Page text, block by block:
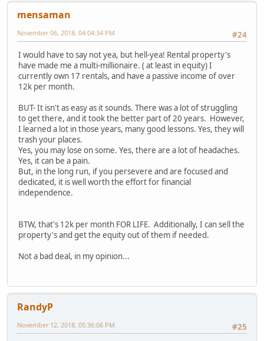
mensaman
#24
November 06, 2018, 04:04:34 PM
I would have to say not yea, but hell-yea! Rental property's
have made me a multi-millionaire. ( at least in equity) I
currently own 17 rentals, and have a passive income of over
12k per month.
BUT- It isn't as easy as it sounds. There was a lot of struggling
to get there, and it took the better part of 20 years. However,
I learned a lot in those years, many good lessons. Yes, they will
trash your places.
Yes, you may lose on some. Yes, there are a lot of headaches.
Yes, it can be a pain.
But, in the long run, if you persevere and are focused and
dedicated, it is well worth the effort for financial
independence.
BTW, that's 12k per month FOR LIFE. Additionally, I can sell the
property's and get the equity out of them if needed.
Not a bad deal, in my opinion...
RandyP
#25
November 12, 2018, 05:36:06 PM